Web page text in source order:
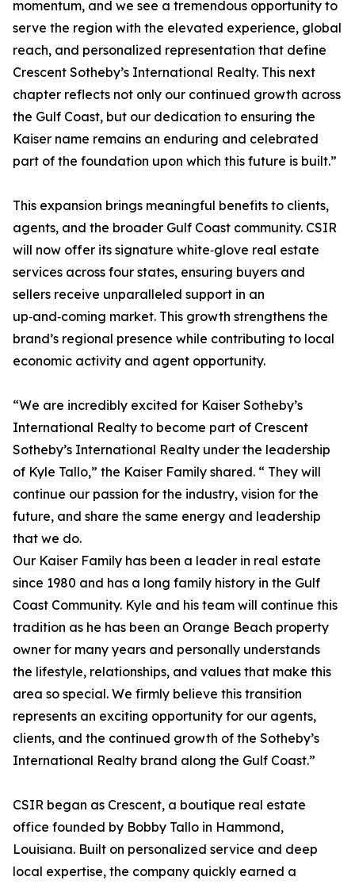
momentum, and we see a tremendous opportunity to
serve the region with the elevated experience, global
reach, and personalized representation that define
Crescent Sotheby’s International Realty. This next
chapter reflects not only our continued growth across
the Gulf Coast, but our dedication to ensuring the
Kaiser name remains an enduring and celebrated
part of the foundation upon which this future is built.”
This expansion brings meaningful benefits to clients,
agents, and the broader Gulf Coast community. CSIR
will now offer its signature white‑glove real estate
services across four states, ensuring buyers and
sellers receive unparalleled support in an
up‑and‑coming market. This growth strengthens the
brand’s regional presence while contributing to local
economic activity and agent opportunity.
“We are incredibly excited for Kaiser Sotheby’s
International Realty to become part of Crescent
Sotheby’s International Realty under the leadership
of Kyle Tallo,” the Kaiser Family shared. “ They will
continue our passion for the industry, vision for the
future, and share the same energy and leadership
that we do.
Our Kaiser Family has been a leader in real estate
since 1980 and has a long family history in the Gulf
Coast Community. Kyle and his team will continue this
tradition as he has been an Orange Beach property
owner for many years and personally understands
the lifestyle, relationships, and values that make this
area so special. We firmly believe this transition
represents an exciting opportunity for our agents,
clients, and the continued growth of the Sotheby’s
International Realty brand along the Gulf Coast.”
CSIR began as Crescent, a boutique real estate
office founded by Bobby Tallo in Hammond,
Louisiana. Built on personalized service and deep
local expertise, the company quickly earned a